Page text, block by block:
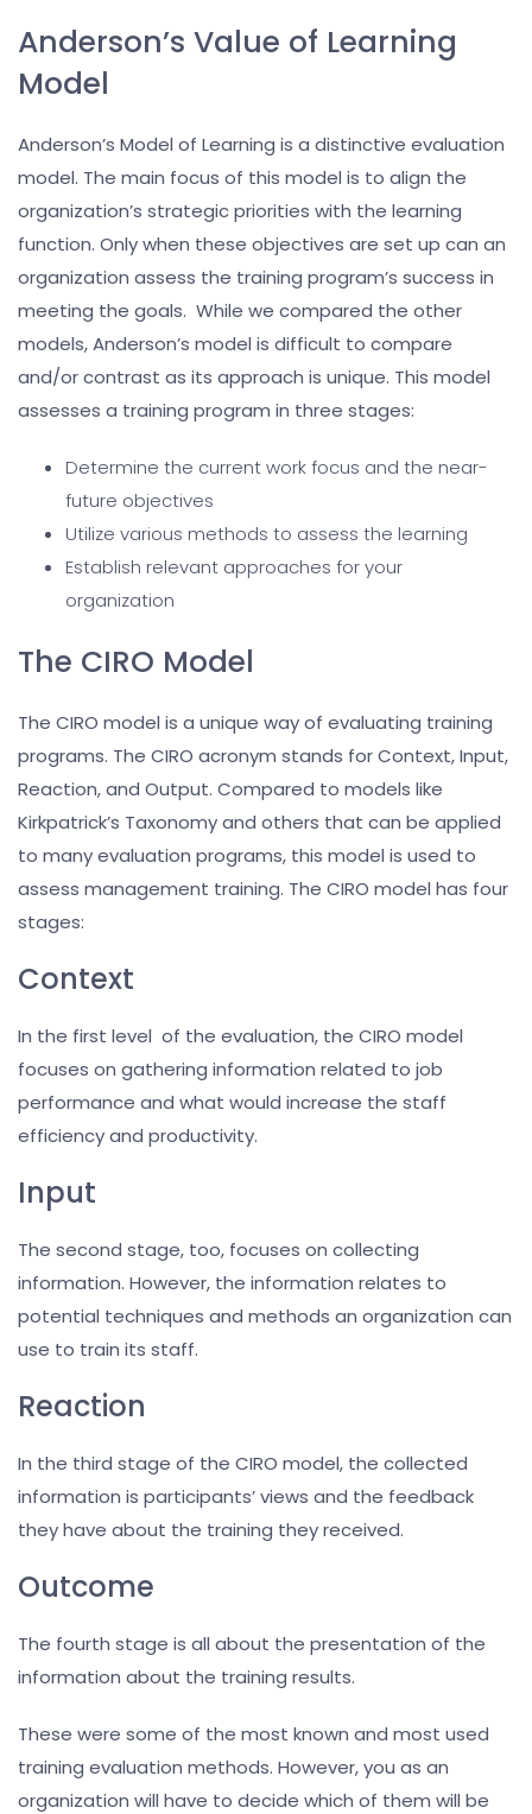
Anderson’s Value of Learning
Model
Anderson’s Model of Learning is a distinctive evaluation
model. The main focus of this model is to align the
organization’s strategic priorities with the learning
function. Only when these objectives are set up can an
organization assess the training program’s success in
meeting the goals. While we compared the other
models, Anderson’s model is difficult to compare
and/or contrast as its approach is unique. This model
assesses a training program in three stages:
Determine the current work focus and the near-
future objectives
Utilize various methods to assess the learning
Establish relevant approaches for your
organization
The CIRO Model
The CIRO model is a unique way of evaluating training
programs. The CIRO acronym stands for Context, Input,
Reaction, and Output. Compared to models like
Kirkpatrick’s Taxonomy and others that can be applied
to many evaluation programs, this model is used to
assess management training. The CIRO model has four
stages:
Context
In the first level of the evaluation, the CIRO model
focuses on gathering information related to job
performance and what would increase the staff
efficiency and productivity.
Input
The second stage, too, focuses on collecting
information. However, the information relates to
potential techniques and methods an organization can
use to train its staff.
Reaction
In the third stage of the CIRO model, the collected
information is participants’ views and the feedback
they have about the training they received.
Outcome
The fourth stage is all about the presentation of the
information about the training results.
These were some of the most known and most used
training evaluation methods. However, you as an
organization will have to decide which of them will be